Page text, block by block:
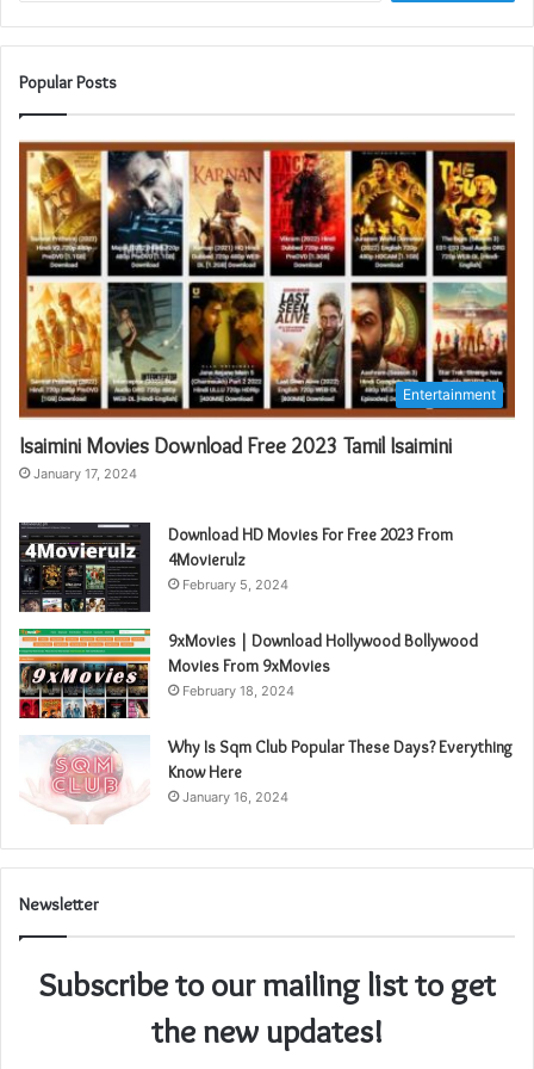
Popular Posts
Entertainment
Isaimini Movies Download Free 2023 Tamil Isaimini
January 17, 2024
Download HD Movies For Free 2023 From
4Movierulz
February 5, 2024
9xMovies | Download Hollywood Bollywood
Movies From 9xMovies
February 18, 2024
Why Is Sqm Club Popular These Days? Everything
Know Here
January 16, 2024
Newsletter
Subscribe to our mailing list to get
the new updates!